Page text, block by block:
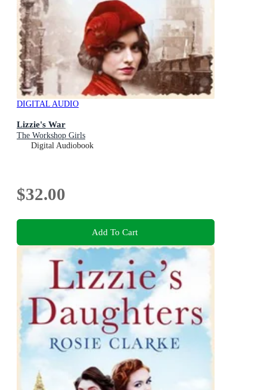
DIGITAL AUDIO
Lizzie's War
The Workshop Girls
Digital Audiobook
$32.00
Add To Cart